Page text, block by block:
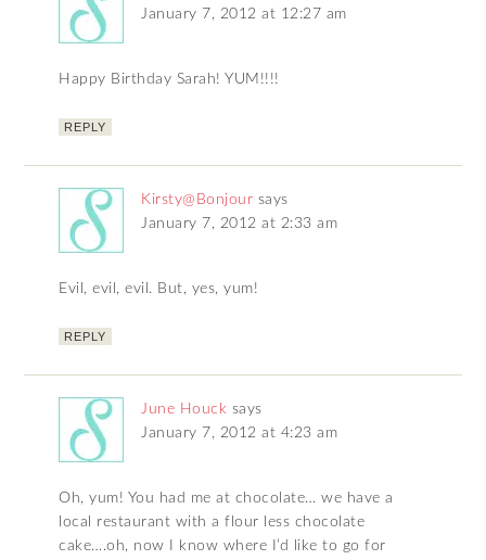
January 7, 2012 at 12:27 am
Happy Birthday Sarah! YUM!!!!
REPLY
Kirsty@Bonjour says
January 7, 2012 at 2:33 am
Evil, evil, evil. But, yes, yum!
REPLY
June Houck says
January 7, 2012 at 4:23 am
Oh, yum! You had me at chocolate… we have a
local restaurant with a flour less chocolate
cake….oh, now I know where I’d like to go for